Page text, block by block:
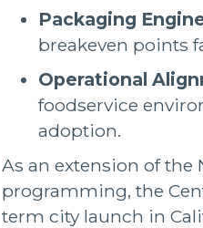
Packaging
breakeven points
Operational
foodservice
adoption.
As an extension of the
programming, the
term city launch in